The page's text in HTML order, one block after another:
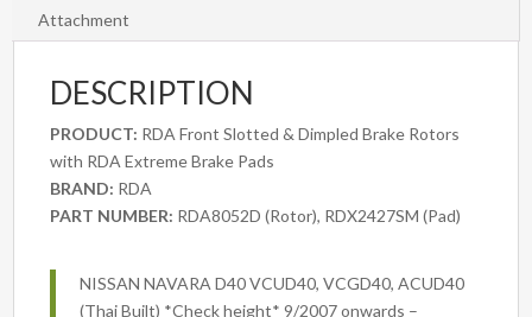
Nissan
Navara
Variants
2015
onwards
quantity
Attachment
DESCRIPTION
PRODUCT: RDA Front Slotted & Dimpled Brake Rotors
with RDA Extreme Brake Pads
BRAND: RDA
PART NUMBER: RDA8052D (Rotor), RDX2427SM (Pad)
NISSAN NAVARA D40 VCUD40, VCGD40, ACUD40
(Thai Built) *Check height* 9/2007 onwards –